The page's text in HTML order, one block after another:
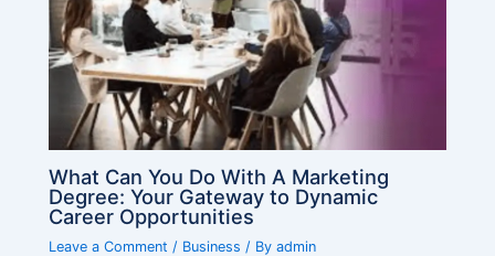
What Can You Do With A Marketing
Degree: Your Gateway to Dynamic
Career Opportunities
Leave a Comment / Business / Byadmin